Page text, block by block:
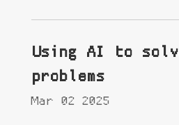
Using AI to
problems
Mar 02 2025